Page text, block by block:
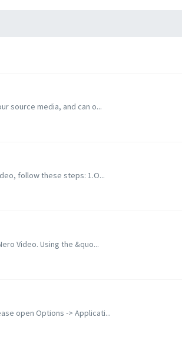
source media, and can o...
follow these steps: 1.O...
Video. Using the &quo...
open Options -> Applicati...